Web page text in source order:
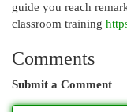
guide you reach
classroom training
Comments
Submit a Comment